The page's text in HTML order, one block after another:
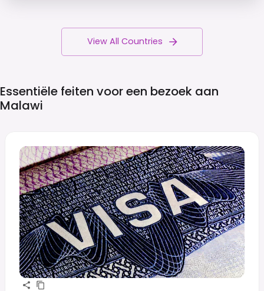
View All Countries
Essentiële feiten voor een bezoek aan
Malawi